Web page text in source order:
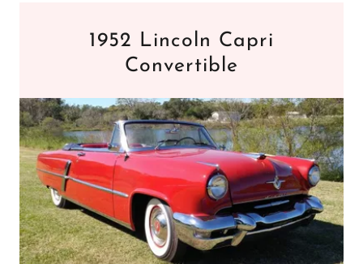
1952 Lincoln Capri
Convertible